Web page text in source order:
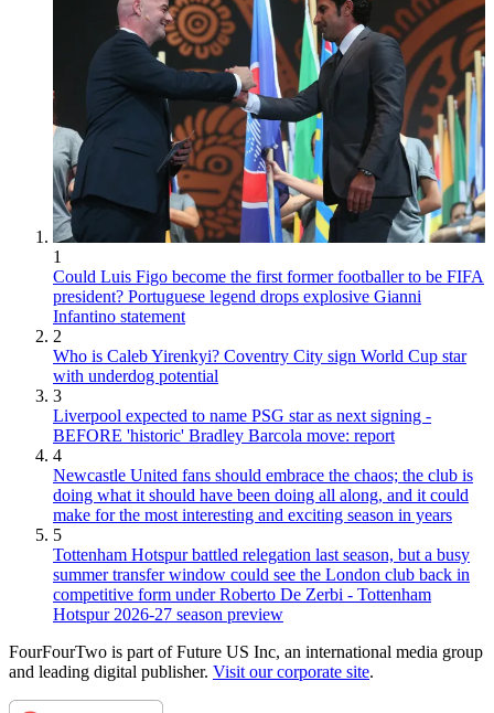
1
Could Luis Figo become the first former footballer to be FIFA
president? Portuguese legend drops explosive Gianni
Infantino statement
2
Who is Caleb Yirenkyi? Coventry City sign World Cup star
with underdog potential
3
Liverpool expected to name PSG star as next signing -
BEFORE 'historic' Bradley Barcola move: report
4
Newcastle United fans should embrace the chaos; the club is
doing what it should have been doing all along, and it could
make for the most interesting and exciting season in years
5
Tottenham Hotspur battled relegation last season, but a busy
summer transfer window could see the London club back in
competitive form under Roberto De Zerbi - Tottenham
Hotspur 2026-27 season preview
FourFourTwo is part of Future US Inc, an international media group
and leading digital publisher. Visit our corporate site.